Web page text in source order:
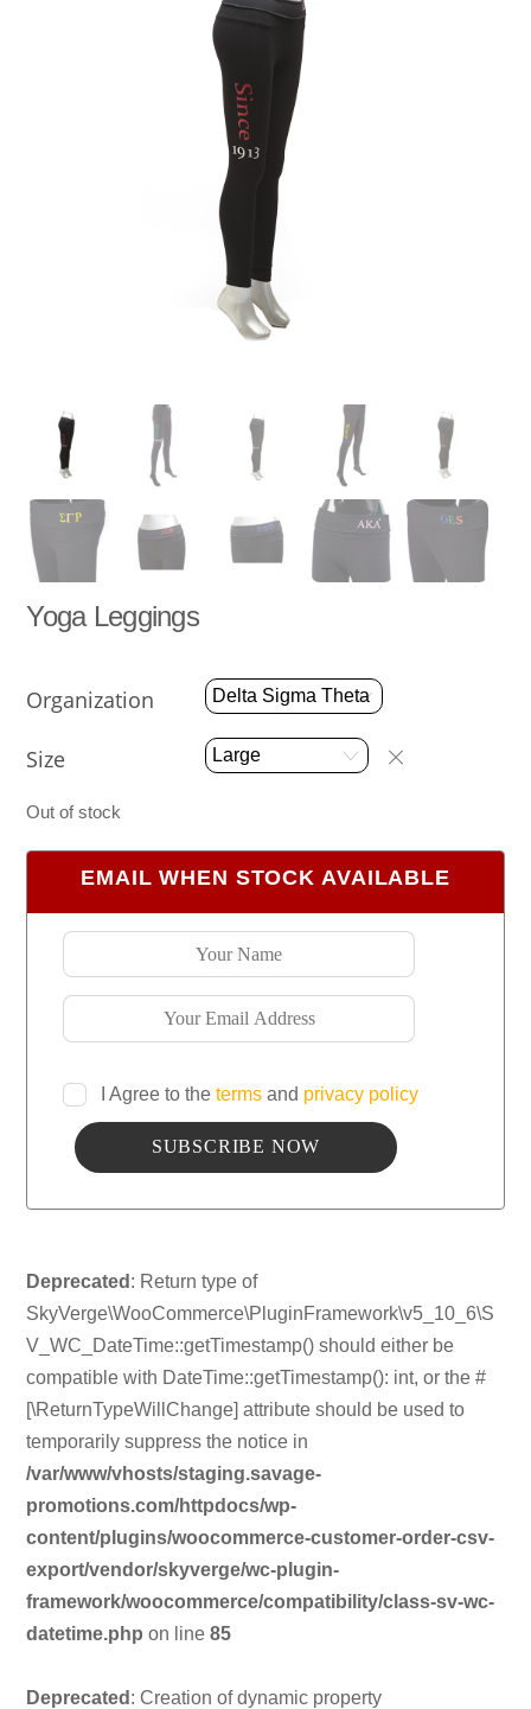
Yoga Leggings
Organization
Size
Out of stock
EMAIL WHEN STOCK AVAILABLE
I Agree to theterms and privacy policy
Deprecated : Return type of
SkyVerge\WooCommerce\PluginFramework\v5_10_6\S
V_WC_DateTime::getTimestamp() should either be
compatible with DateTime::getTimestamp(): int, or the #
[\ReturnTypeWillChange] attribute should be used to
temporarily suppress the notice in
/var/www/vhosts/staging.savage-
promotions.com/httpdocs/wp-
content/plugins/woocommerce-customer-order-csv-
export/vendor/skyverge/wc-plugin-
framework/woocommerce/compatibility/class-sv-wc-
datetime.php on line85
Deprecated : Creation of dynamic property